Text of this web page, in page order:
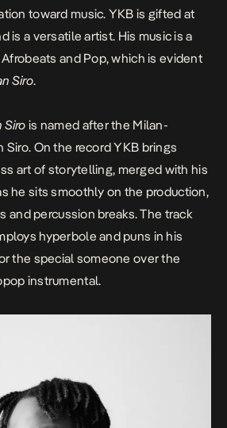
toward music. YKB is gifted at
is a versatile artist. His music is a
and Pop, which is evident
Siro.
Sirois named after the Milan-
Siro. On the record YKB brings
art of storytelling, merged with his
he sits smoothly on the production,
and percussion breaks. The track
hyperbole and puns in his
the special someone over the
instrumental.